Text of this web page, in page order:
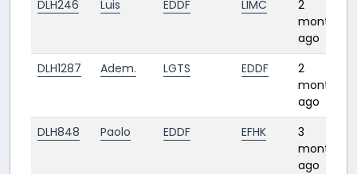
DLH246 Luis EDDF LIMC
2
months
ago
DLH1287 Adem. LGTS EDDF
2
months
ago
DLH848 Paolo EDDF EFHK
3
months
ago